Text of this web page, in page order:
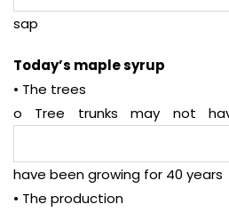
sap
Today’s maple syrup
• The trees
o Tree trunks may not
have been growing for 40 years
• The production